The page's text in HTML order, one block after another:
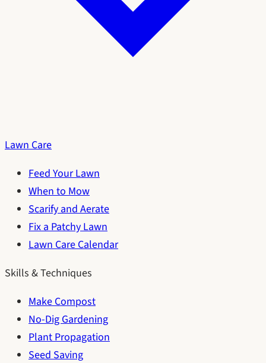
Lawn Care
Feed Your Lawn
When to Mow
Scarify and Aerate
Fix a Patchy Lawn
Lawn Care Calendar
Skills & Techniques
Make Compost
No-Dig Gardening
Plant Propagation
Seed Saving